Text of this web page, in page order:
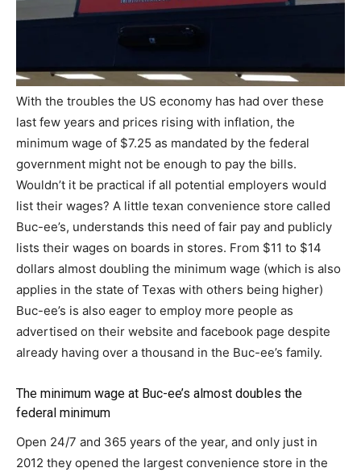
With the troubles the US economy has had over these
last few years and prices rising with inflation, the
minimum wage of $7.25 as mandated by the federal
government might not be enough to pay the bills.
Wouldn’t it be practical if all potential employers would
list their wages? A little texan convenience store called
Buc-ee’s, understands this need of fair pay and publicly
lists their wages on boards in stores. From $11 to $14
dollars almost doubling the minimum wage (which is also
applies in the state of Texas with others being higher)
Buc-ee’s is also eager to employ more people as
advertised on their website and facebook page despite
already having over a thousand in the Buc-ee’s family.
The minimum wage at Buc-ee’s almost doubles the
federal minimum
Open 24/7 and 365 years of the year, and only just in
2012 they opened the largest convenience store in the